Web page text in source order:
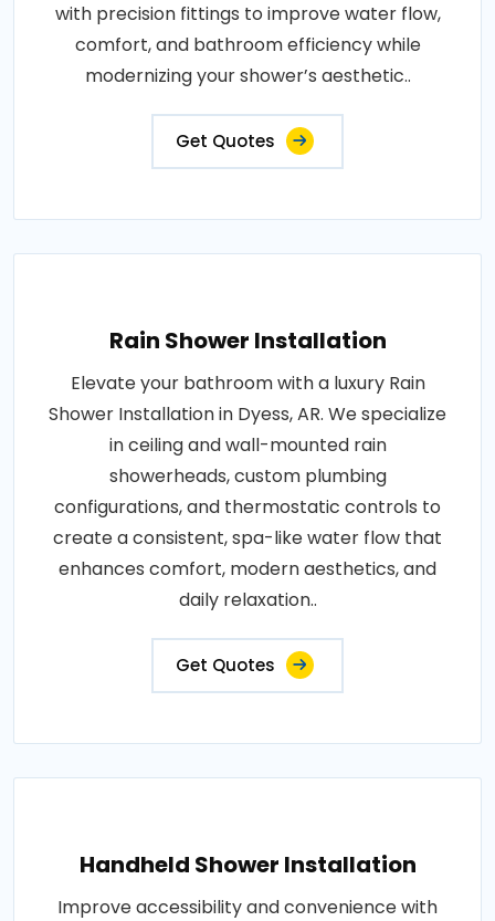
with precision fittings to improve water flow,
comfort, and bathroom efficiency while
modernizing your shower’s aesthetic..
Get Quotes
Rain Shower Installation
Elevate your bathroom with a luxury Rain
Shower Installation in Dyess, AR. We specialize
in ceiling and wall-mounted rain
showerheads, custom plumbing
configurations, and thermostatic controls to
create a consistent, spa-like water flow that
enhances comfort, modern aesthetics, and
daily relaxation..
Get Quotes
Handheld Shower Installation
Improve accessibility and convenience with